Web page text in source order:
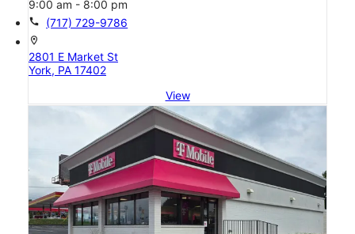
9:00 am - 8:00 pm
call (717) 729-9786
location_on
2801 E Market St
York, PA 17402
View